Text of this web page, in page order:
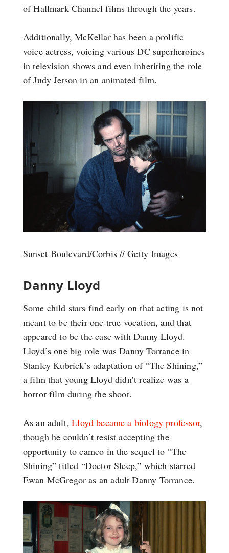
of Hallmark Channel films through the years.
Additionally, McKellar has been a prolific
voice actress, voicing various DC superheroines
in television shows and even inheriting the role
of Judy Jetson in an animated film.
Sunset Boulevard/Corbis // Getty Images
Danny Lloyd
Some child stars find early on that acting is not
meant to be their one true vocation, and that
appeared to be the case with Danny Lloyd.
Lloyd’s one big role was Danny Torrance in
Stanley Kubrick’s adaptation of “The Shining,”
a film that young Lloyd didn’t realize was a
horror film during the shoot.
As an adult,Lloyd became a biology professor,
though he couldn’t resist accepting the
opportunity to cameo in the sequel to “The
Shining” titled “Doctor Sleep,” which starred
Ewan McGregor as an adult Danny Torrance.